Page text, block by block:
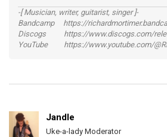
-[ Musician, writer, guitarist, singer ]-
Bandcamp https://
Discogs https://www.discogs.com/
YouTube https://www.youtube.com/
Jandle
Uke-a-lady Moderator